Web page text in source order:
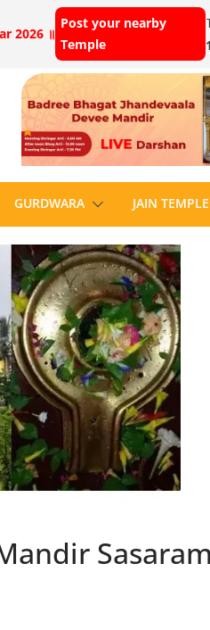
2026 ॥
Post your nearby
Temple
GURDWARA JAIN TEMPLE